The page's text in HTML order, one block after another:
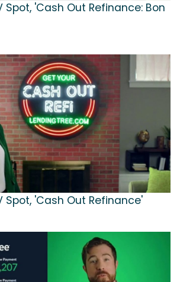
Spot, 'Cash Out Refinance: Bon
Spot, 'Cash Out Refinance'